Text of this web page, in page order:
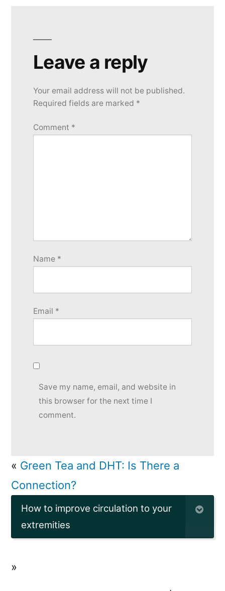
Leave a reply
Your email address will not be published.
Required fields are marked *
Comment *
Name *
Email *
Save my name, email, and website in
this browser for the next time I
comment.
« Green Tea and DHT: Is There a
Connection?
How to improve circulation to your
extremities
»